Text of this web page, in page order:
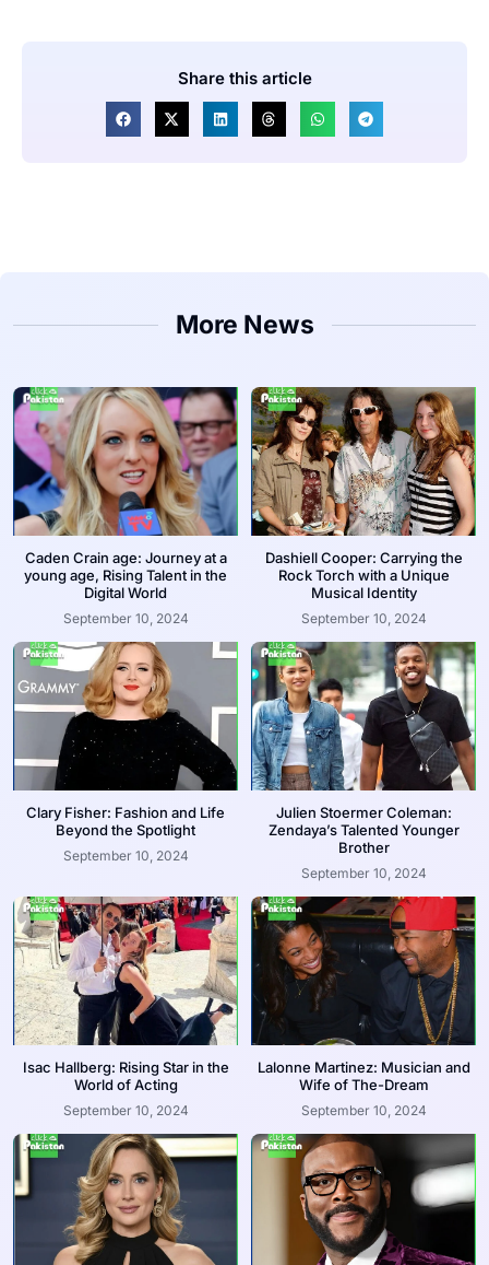
Share this article
More News
Caden Crain age: Journey at a
young age, Rising Talent in the
Digital World
September 10, 2024
Dashiell Cooper: Carrying the
Rock Torch with a Unique
Musical Identity
September 10, 2024
Clary Fisher: Fashion and Life
Beyond the Spotlight
September 10, 2024
Julien Stoermer Coleman:
Zendaya’s Talented Younger
Brother
September 10, 2024
Isac Hallberg: Rising Star in the
World of Acting
September 10, 2024
Lalonne Martinez: Musician and
Wife of The-Dream
September 10, 2024